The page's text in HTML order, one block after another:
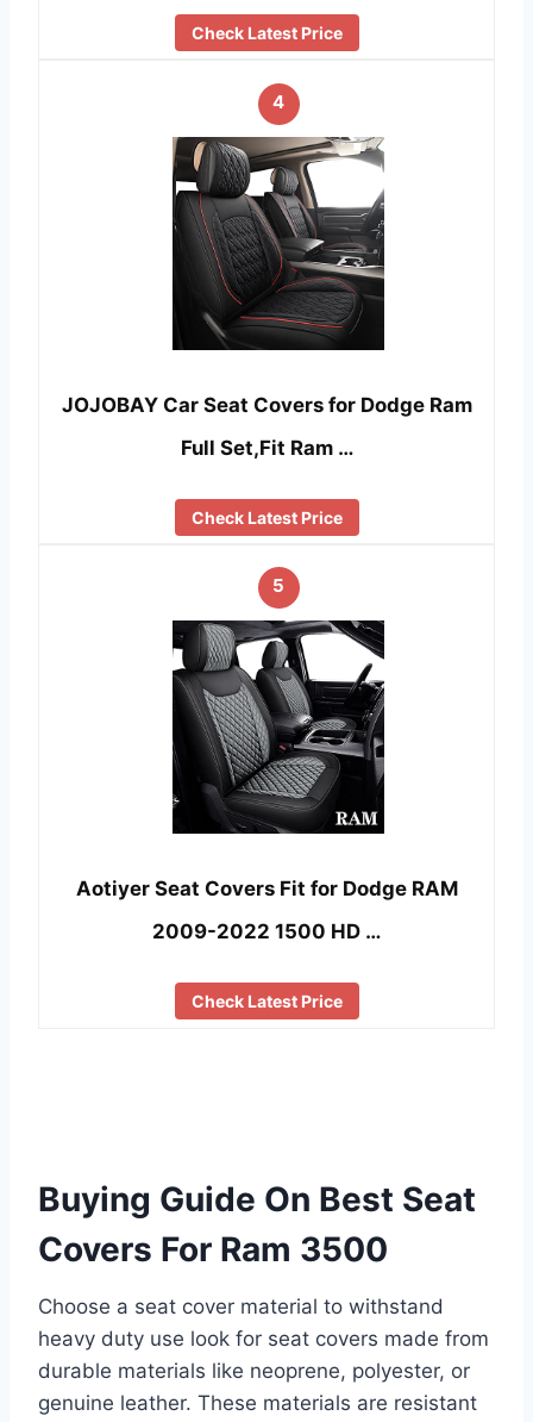
Check Latest Price
4
JOJOBAY Car Seat Covers for Dodge Ram
Full Set,Fit Ram …
Check Latest Price
5
Aotiyer Seat Covers Fit for Dodge RAM
2009-2022 1500 HD …
Check Latest Price
Buying Guide On Best Seat
Covers For Ram 3500
Choose a seat cover material to withstand
heavy duty use look for seat covers made from
durable materials like neoprene, polyester, or
genuine leather. These materials are resistant